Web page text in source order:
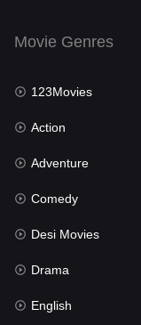
English
Family
Fantasy
Gujarati
Hdmovie2
Hindi
Hindi Dubbed
Movie Genres
123Movies
Action
Adventure
Comedy
Desi Movies
Drama
English